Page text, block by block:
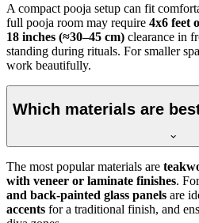
A compact pooja setup can fit
full pooja room may require 4x6 feet
18 inches (≈30–45 cm) clearance in
standing during rituals. For smaller
work beautifully.
Which materials are
The most popular materials are
with veneer or laminate finishes.
and back-painted glass panels are
accents for a traditional finish, and